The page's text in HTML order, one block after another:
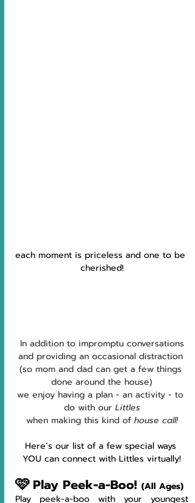
each moment is priceless and one to be
cherished!
In addition to impromptu conversations
and providing an occasional distraction
(so mom and dad can get a few things
done around the house)
we enjoy having a plan - an activity - to
do with our Littles
when making this kind of house call!
Here’s our list of a few special ways
YOU can connect with Littles virtually!
🩷Play Peek-a-Boo! (All Ages)